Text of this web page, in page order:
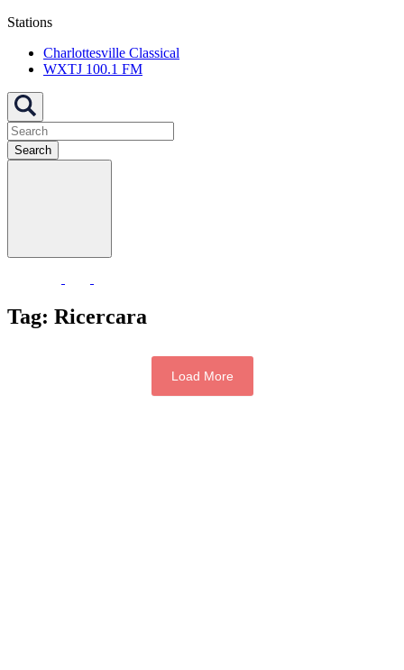
Stations
Charlottesville Classical
WXTJ 100.1 FM
Search
Tag: Ricercara
Load More